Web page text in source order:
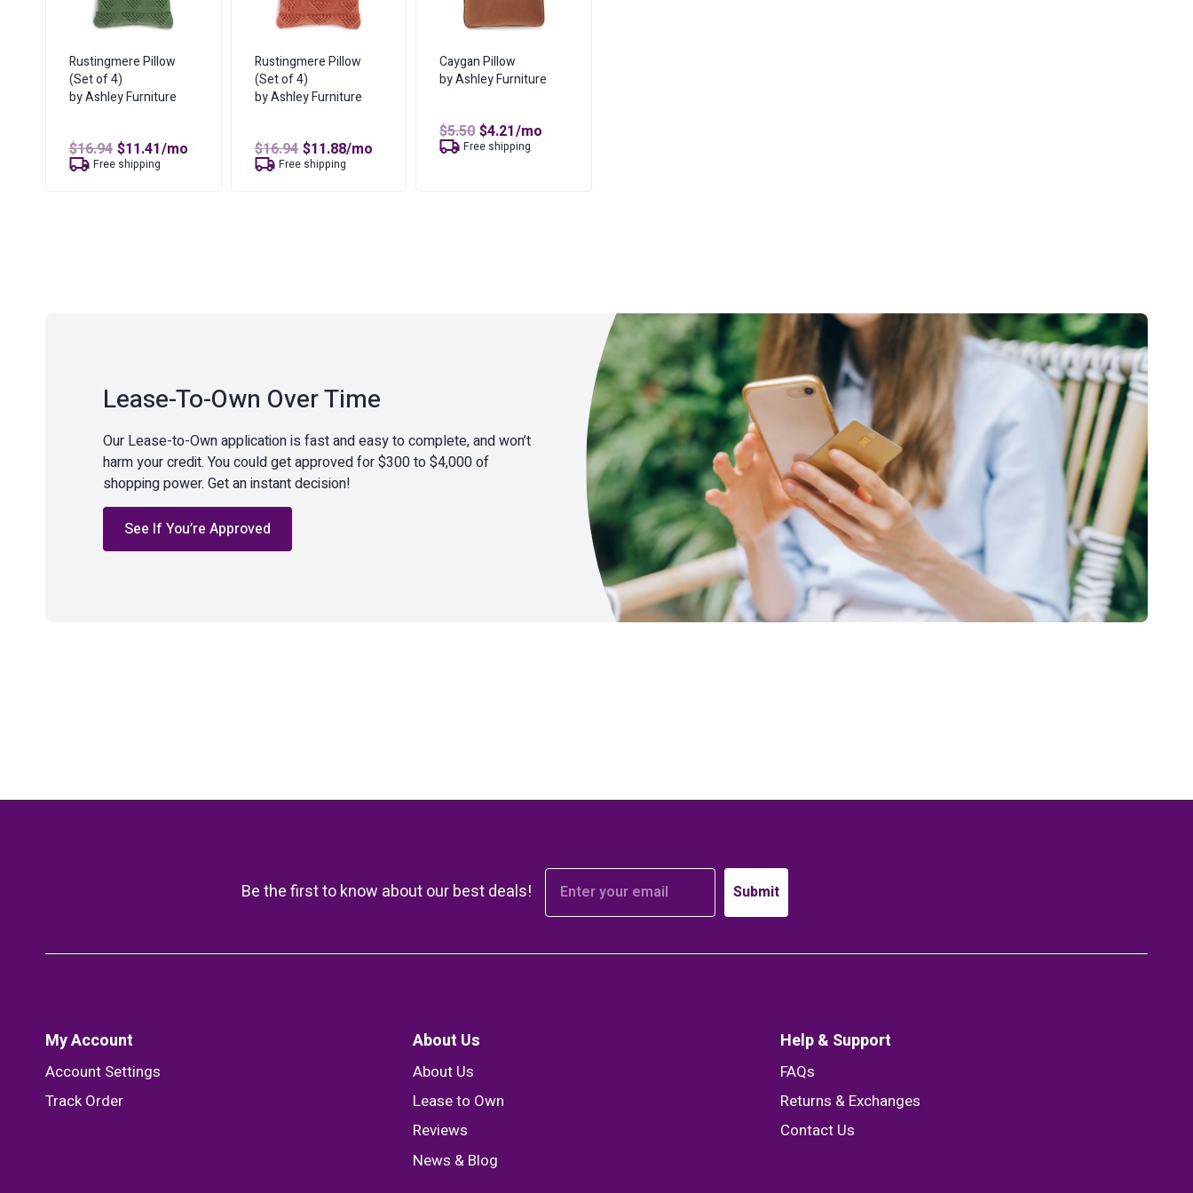
Rustingmere Pillow
(Set of 4)
by Ashley Furniture
$16.94 Original
price
was:
$11.41Current
/mo
Free shipping
Rustingmere Pillow
(Set of 4)
by Ashley Furniture
$16.94 Original
price
was:
$11.88Current
/mo
Free shipping
Caygan Pillow
by Ashley Furniture
$5.50Original
price
was:
$4.21Current
price
is:
/mo
Free shipping
Lease-To-Own Over Time
Our Lease-to-Own application is fast and easy to complete, and won’t
harm your credit. You could get approved for $300 to $4,000 of
shopping power. Get an instant decision!
See If You’re Approved
Be the first to know about our best deals! Submit
My Account
Account Settings
Track Order
About Us
About Us
Lease to Own
Reviews
News & Blog
Help & Support
FAQs
Returns & Exchanges
Contact Us